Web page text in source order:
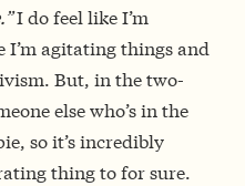
I do feel like I’m
agitating things and
But, in the two-
else who’s in the
so it’s incredibly
thing to for sure.